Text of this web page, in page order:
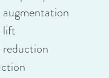
augmentation
lift
reduction